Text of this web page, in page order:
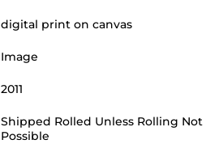
digital print on canvas
Image
2011
Shipped Rolled Unless Rolling Not
Possible